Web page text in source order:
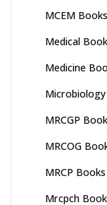
MCEM Books
Medical
Medicine
MRCGP
MRCOG
MRCP Books
Mrcpch